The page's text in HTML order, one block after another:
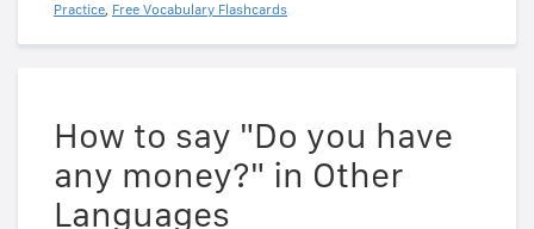
Practice, Free Vocabulary Flashcards
How to say "Do you have
any money?" in Other
Languages